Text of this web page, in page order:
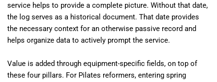
service helps to provide a complete picture. Without that date,
the log serves as a historical document. That date provides
the necessary context for an otherwise passive record and
helps organize data to actively prompt the service.
Value is added through equipment-specific fields, on top of
these four pillars. For Pilates reformers, entering spring